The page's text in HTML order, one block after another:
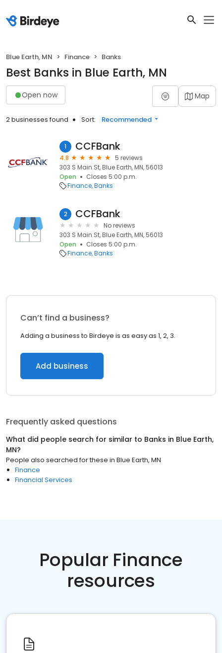
Blue Earth, MN Finance Banks
Best Banks in Blue Earth, MN
Open now Map
2 businesses found Sort: Recommended
1 CCFBank
4.8
5 reviews
303 S Main St, Blue Earth, MN, 56013
Open
Closes 5:00 p.m.
Finance Banks
2 CCFBank
No reviews
303 S Main St, Blue Earth, MN, 56013
Open
Closes 5:00 p.m.
Finance Banks
Can’t find a business?
Adding a business to Birdeye is as easy as 1, 2, 3.
Add business
Frequently asked questions
What did people search for similar to Banks in Blue Earth,
MN?
People also searched for these in Blue Earth, MN
Finance
Financial Services
Popular Finance
resources